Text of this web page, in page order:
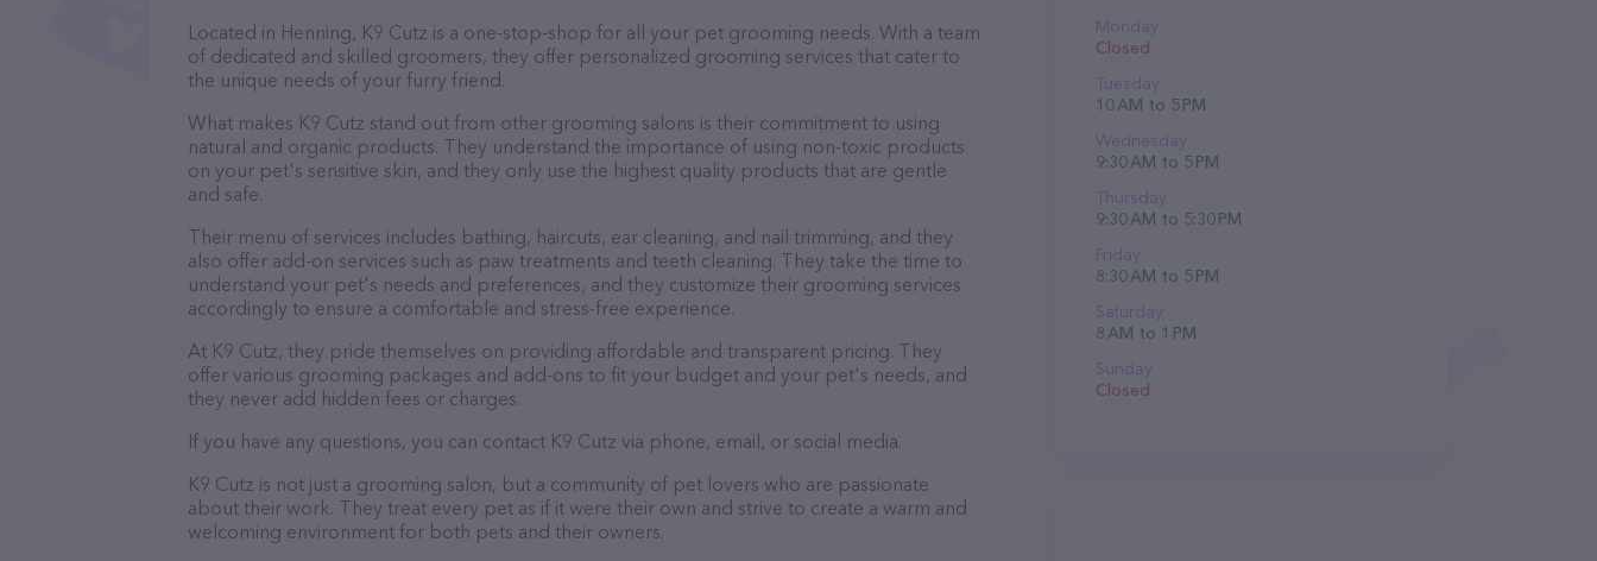
Located in Henning, K9 Cutz is a one-stop-shop for all your pet grooming needs. With a team
of dedicated and skilled groomers, they offer personalized grooming services that cater to
the unique needs of your furry friend.
What makes K9 Cutz stand out from other grooming salons is their commitment to using
natural and organic products. They understand the importance of using non-toxic products
on your pet's sensitive skin, and they only use the highest quality products that are gentle
and safe.
Their menu of services includes bathing, haircuts, ear cleaning, and nail trimming, and they
also offer add-on services such as paw treatments and teeth cleaning. They take the time to
understand your pet's needs and preferences, and they customize their grooming services
accordingly to ensure a comfortable and stress-free experience.
At K9 Cutz, they pride themselves on providing affordable and transparent pricing. They
offer various grooming packages and add-ons to fit your budget and your pet's needs, and
they never add hidden fees or charges.
If you have any questions, you can contact K9 Cutz via phone, email, or social media.
K9 Cutz is not just a grooming salon, but a community of pet lovers who are passionate
about their work. They treat every pet as if it were their own and strive to create a warm and
welcoming environment for both pets and their owners.
Monday
Closed
Tuesday
10 AM to 5 PM
Wednesday
9:30 AM to 5 PM
Thursday
9:30 AM to 5:30 PM
Friday
8:30 AM to 5 PM
Saturday
8 AM to 1 PM
Sunday
Closed